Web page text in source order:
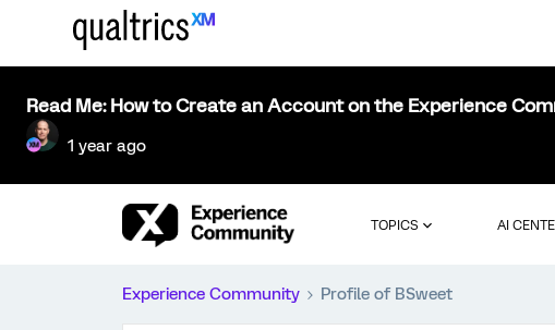
Read Me: How to Create an Account on the Experience
1 year ago
TOPICS AI
Experience Community Profile of BSweet